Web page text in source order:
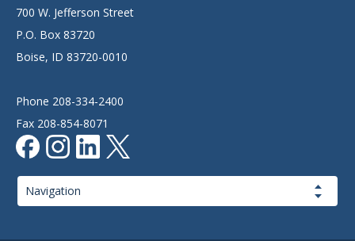
700 W. Jefferson Street
P.O. Box 83720
Boise, ID 83720-0010
Phone 208-334-2400
Fax 208-854-8071
Navigation